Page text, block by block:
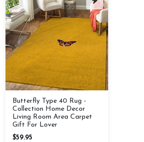
Butterfly Type 40 Rug -
Collection Home Decor
Living Room Area Carpet
Gift For Lover
$59.95